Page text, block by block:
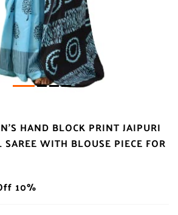
HAND BLOCK PRINT JAIPURI
WITH BLOUSE PIECE FOR
10%